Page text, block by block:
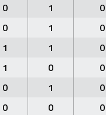
0 1 0
0 1 0
1 1 0
1 0 0
0 1 0
0 0 0